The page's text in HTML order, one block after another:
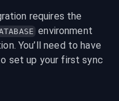
environment
You’ll need to have
set up your first sync